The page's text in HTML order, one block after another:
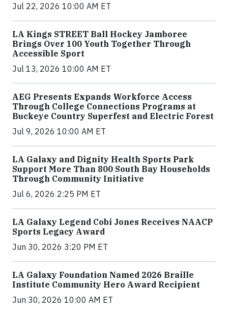
Jul 22, 2026 10:00 AM ET
LA Kings STREET Ball Hockey Jamboree
Brings Over 100 Youth Together Through
Accessible Sport
Jul 13, 2026 10:00 AM ET
AEG Presents Expands Workforce Access
Through College Connections Programs at
Buckeye Country Superfest and Electric Forest
Jul 9, 2026 10:00 AM ET
LA Galaxy and Dignity Health Sports Park
Support More Than 800 South Bay Households
Through Community Initiative
Jul 6, 2026 2:25 PM ET
LA Galaxy Legend Cobi Jones Receives NAACP
Sports Legacy Award
Jun 30, 2026 3:20 PM ET
LA Galaxy Foundation Named 2026 Braille
Institute Community Hero Award Recipient
Jun 30, 2026 10:00 AM ET